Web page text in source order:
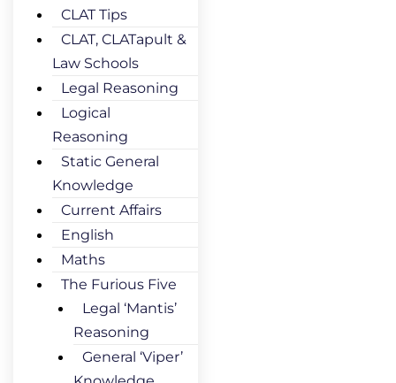
CLAT Tips
CLAT, CLATapult &
Law Schools
Legal Reasoning
Logical
Reasoning
Static General
Knowledge
Current Affairs
English
Maths
The Furious Five
Legal ‘Mantis’
Reasoning
General ‘Viper’